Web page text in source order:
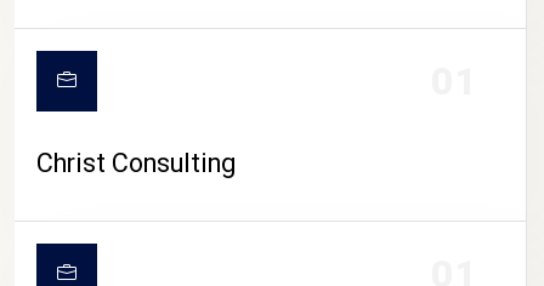
Christ Consulting